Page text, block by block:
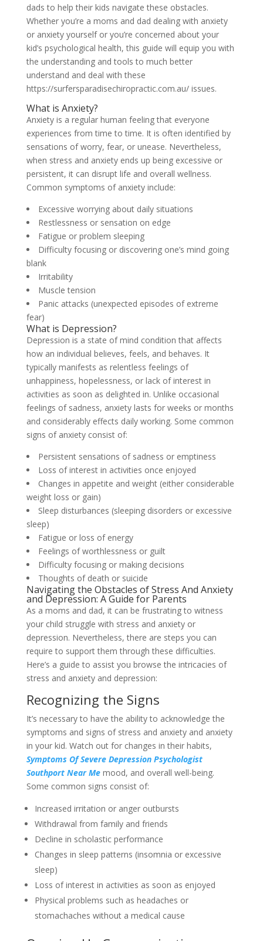
dads to help their kids navigate these obstacles.
Whether you’re a moms and dad dealing with anxiety
or anxiety yourself or you’re concerned about your
kid’s psychological health, this guide will equip you with
the understanding and tools to much better
understand and deal with these
https://surfersparadisechiropractic.com.au/ issues.
What is Anxiety?
Anxiety is a regular human feeling that everyone
experiences from time to time. It is often identified by
sensations of worry, fear, or unease. Nevertheless,
when stress and anxiety ends up being excessive or
persistent, it can disrupt life and overall wellness.
Common symptoms of anxiety include:
Excessive worrying about daily situations
Restlessness or sensation on edge
Fatigue or problem sleeping
Difficulty focusing or discovering one’s mind going
blank
Irritability
Muscle tension
Panic attacks (unexpected episodes of extreme
fear)
What is Depression?
Depression is a state of mind condition that affects
how an individual believes, feels, and behaves. It
typically manifests as relentless feelings of
unhappiness, hopelessness, or lack of interest in
activities as soon as delighted in. Unlike occasional
feelings of sadness, anxiety lasts for weeks or months
and considerably effects daily working. Some common
signs of anxiety consist of:
Persistent sensations of sadness or emptiness
Loss of interest in activities once enjoyed
Changes in appetite and weight (either considerable
weight loss or gain)
Sleep disturbances (sleeping disorders or excessive
sleep)
Fatigue or loss of energy
Feelings of worthlessness or guilt
Difficulty focusing or making decisions
Thoughts of death or suicide
Navigating the Obstacles of Stress And Anxiety
and Depression: A Guide for Parents
As a moms and dad, it can be frustrating to witness
your child struggle with stress and anxiety or
depression. Nevertheless, there are steps you can
require to support them through these difficulties.
Here’s a guide to assist you browse the intricacies of
stress and anxiety and depression:
Recognizing the Signs
It’s necessary to have the ability to acknowledge the
symptoms and signs of stress and anxiety and anxiety
in your kid. Watch out for changes in their habits,
Symptoms Of Severe Depression Psychologist
Southport Near Memood, and overall well-being.
Some common signs consist of:
Increased irritation or anger outbursts
Withdrawal from family and friends
Decline in scholastic performance
Changes in sleep patterns (insomnia or excessive
sleep)
Loss of interest in activities as soon as enjoyed
Physical problems such as headaches or
stomachaches without a medical cause